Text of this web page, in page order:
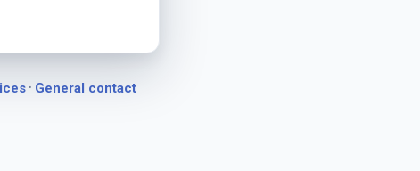
· General contact